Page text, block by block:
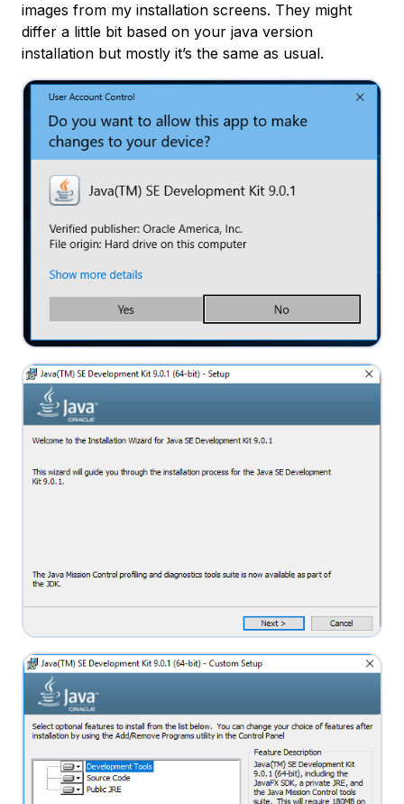
images from my installation screens. They might
differ a little bit based on your java version
installation but mostly it’s the same as usual.